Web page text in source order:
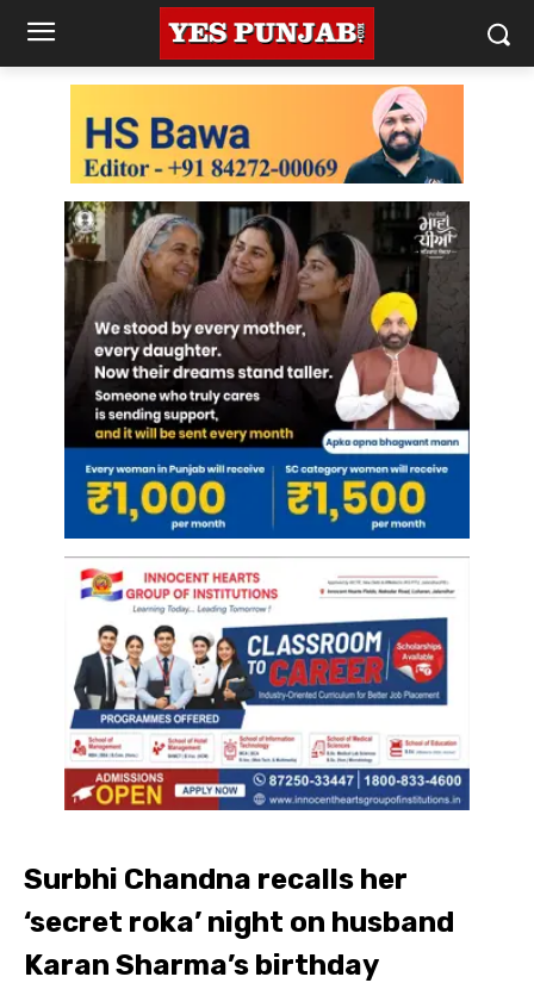
Surbhi Chandna recalls her
‘secret roka’ night on husband
Karan Sharma’s birthday